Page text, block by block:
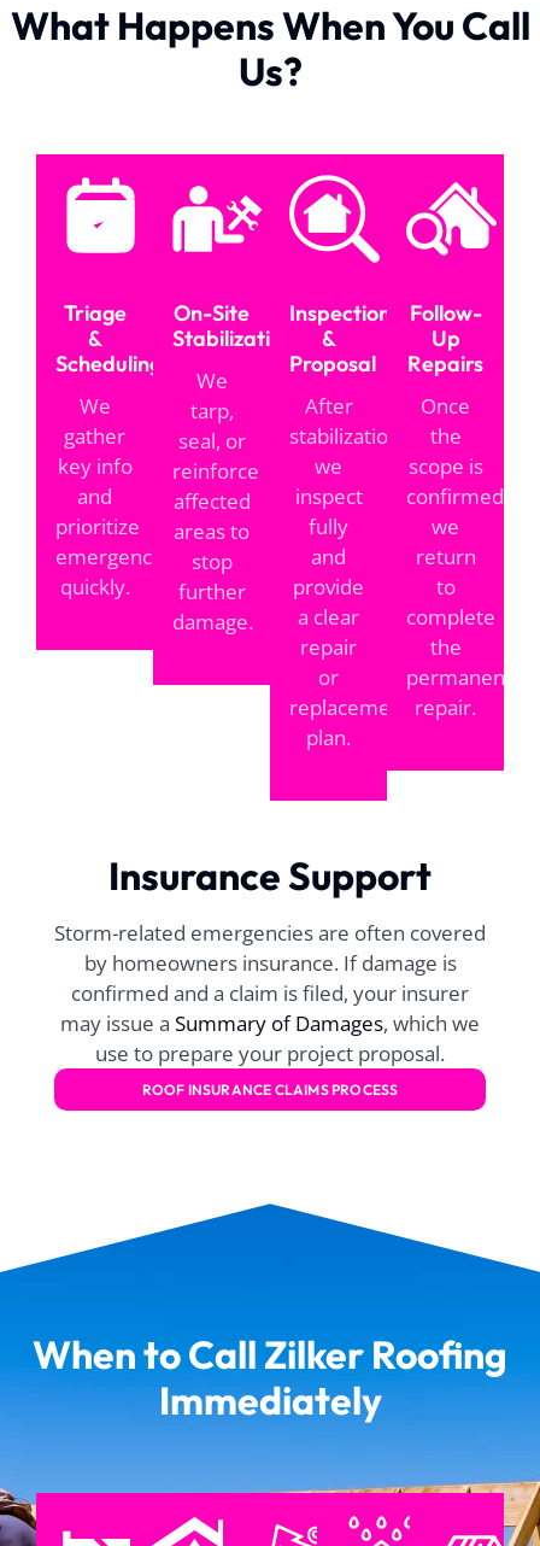
What Happens When You Call
Us?
Triage
&
Scheduling
We
gather
key info
and
prioritize
emergencies
quickly.
On-Site
Stabilization
We
tarp,
seal, or
reinforce
affected
areas to
stop
further
damage.
Inspection
&
Proposal
After
stabilization,
we
inspect
fully
and
provide
a clear
repair
or
replacement
plan.
Follow-
Up
Repairs
Once
the
scope is
confirmed,
we
return
to
complete
the
permanent
repair.
Insurance Support
Storm-related emergencies are often covered
by homeowners insurance. If damage is
confirmed and a claim is filed, your insurer
may issue a Summary of Damages, which we
use to prepare your project proposal.
ROOF INSURANCE CLAIMS PROCESS
When to Call Zilker Roofing
Immediately